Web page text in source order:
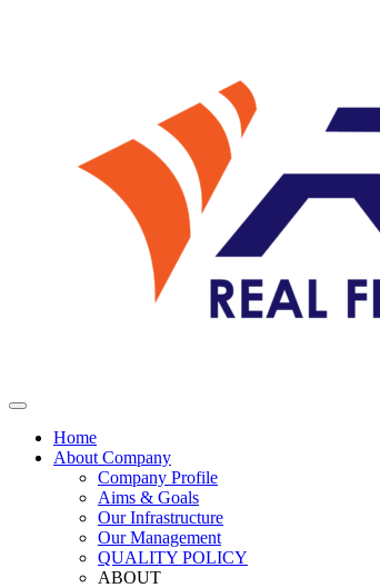
Home
About Company
Company Profile
Aims & Goals
Our Infrastructure
Our Management
QUALITY POLICY
ABOUT